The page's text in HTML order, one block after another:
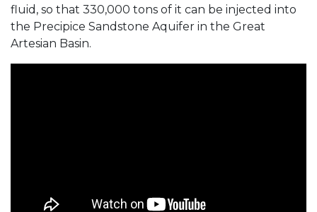
fluid, so that 330,000 tons of it can be injected into
the Precipice Sandstone Aquifer in the Great
Artesian Basin.